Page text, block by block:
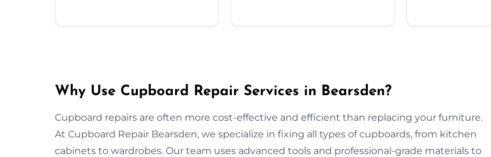
Why Use Cupboard Repair Services in Bearsden?
Cupboard repairs are often more cost-effective and efficient than replacing your furniture.
At Cupboard Repair Bearsden, we specialize in fixing all types of cupboards, from kitchen
cabinets to wardrobes. Our team uses advanced tools and professional-grade materials to